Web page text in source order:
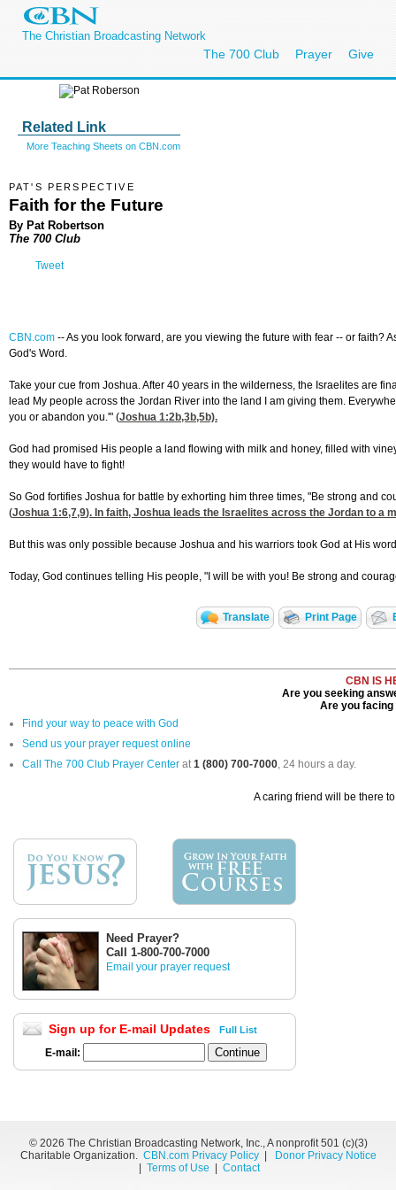
The Christian Broadcasting Network
The 700 Club Prayer Give
Related Link
More Teaching Sheets on CBN.com
PAT'S PERSPECTIVE
Faith for the Future
By Pat Robertson
The 700 Club
Tweet
CBN.com --As you look forward, are you viewing the future with fear -- or faith?
God's Word.
Take your cue from Joshua. After 40 years in the wilderness, the Israelites are
lead My people across the Jordan River into the land I am giving them.
you or abandon you.'" (Joshua 1:2b,3b,5b).
God had promised His people a land flowing with milk and honey, filled with
they would have to fight!
So God fortifies Joshua for battle by exhorting him three times, "Be strong and
(Joshua 1:6,7,9). In faith, Joshua leads the Israelites across the Jordan to
But this was only possible because Joshua and his warriors took God at His
Today, God continues telling His people, "I will be with you! Be strong and
Translate Print Page
CBN IS
Are you seeking
Are you
Find your way to peace with God
Send us your prayer request online
Call The 700 Club Prayer Center at1 (800) 700-7000, 24 hours a day.
A caring friend will be there
Need Prayer?
Call 1-800-700-7000
Email your prayer request
Sign up for E-mail Updates Full List
E-mail:
© 2026 The Christian Broadcasting Network, Inc., A nonprofit 501 (c)(3)
Charitable Organization. CBN.com Privacy Policy|
Donor Privacy Notice
Terms of Use Contact